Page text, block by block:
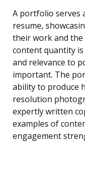
A portfolio serves
resume,
their work and the
content quantity
and relevance to
important. The
ability to produce
resolution
expertly written
examples of
engagement